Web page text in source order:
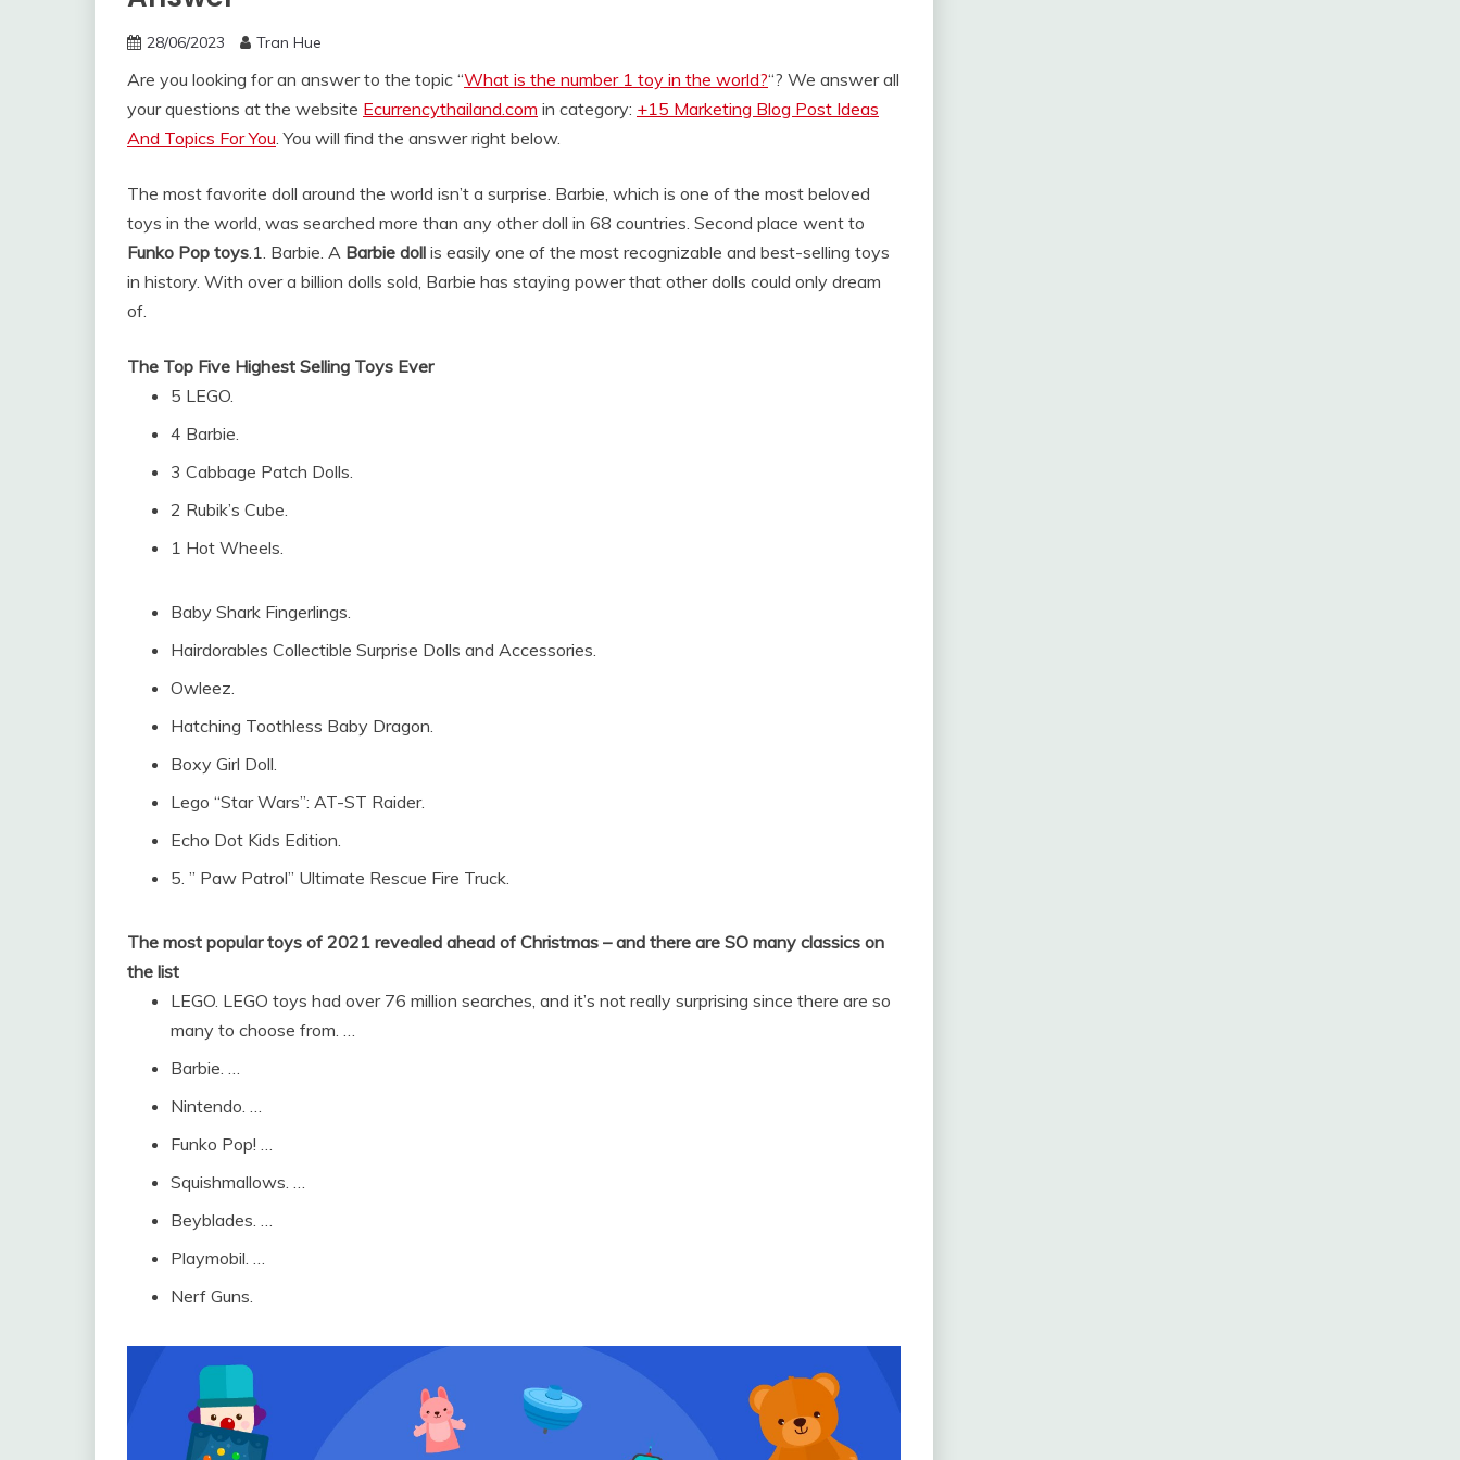
28/06/2023 Tran Hue
Are you looking for an answer to the topic “What is the number 1 toy in the world?“? We answer all
your questions at the website Ecurrencythailand.com in category: +15 Marketing Blog Post Ideas
And Topics For You. You will find the answer right below.
The most favorite doll around the world isn’t a surprise. Barbie, which is one of the most beloved
toys in the world, was searched more than any other doll in 68 countries. Second place went to
Funko Pop toys.1. Barbie. A Barbie doll is easily one of the most recognizable and best-selling toys
in history. With over a billion dolls sold, Barbie has staying power that other dolls could only dream
of.
The Top Five Highest Selling Toys Ever
5 LEGO.
4 Barbie.
3 Cabbage Patch Dolls.
2 Rubik’s Cube.
1 Hot Wheels.
Baby Shark Fingerlings.
Hairdorables Collectible Surprise Dolls and Accessories.
Owleez.
Hatching Toothless Baby Dragon.
Boxy Girl Doll.
Lego “Star Wars”: AT-ST Raider.
Echo Dot Kids Edition.
5. ” Paw Patrol” Ultimate Rescue Fire Truck.
The most popular toys of 2021 revealed ahead of Christmas – and there are SO many classics on
the list
LEGO. LEGO toys had over 76 million searches, and it’s not really surprising since there are so
many to choose from. …
Barbie. …
Nintendo. …
Funko Pop! …
Squishmallows. …
Beyblades. …
Playmobil. …
Nerf Guns.